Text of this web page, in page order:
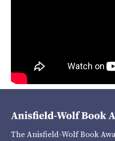
The Anisfield-Wolf Book